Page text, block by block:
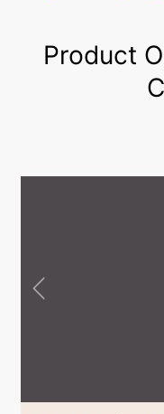
Product